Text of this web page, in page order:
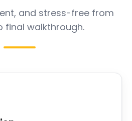
and stress-free from
final walkthrough.